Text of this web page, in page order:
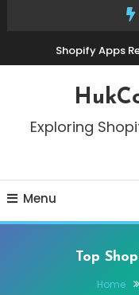
Shopify Apps
Exploring
Menu
Top
Home